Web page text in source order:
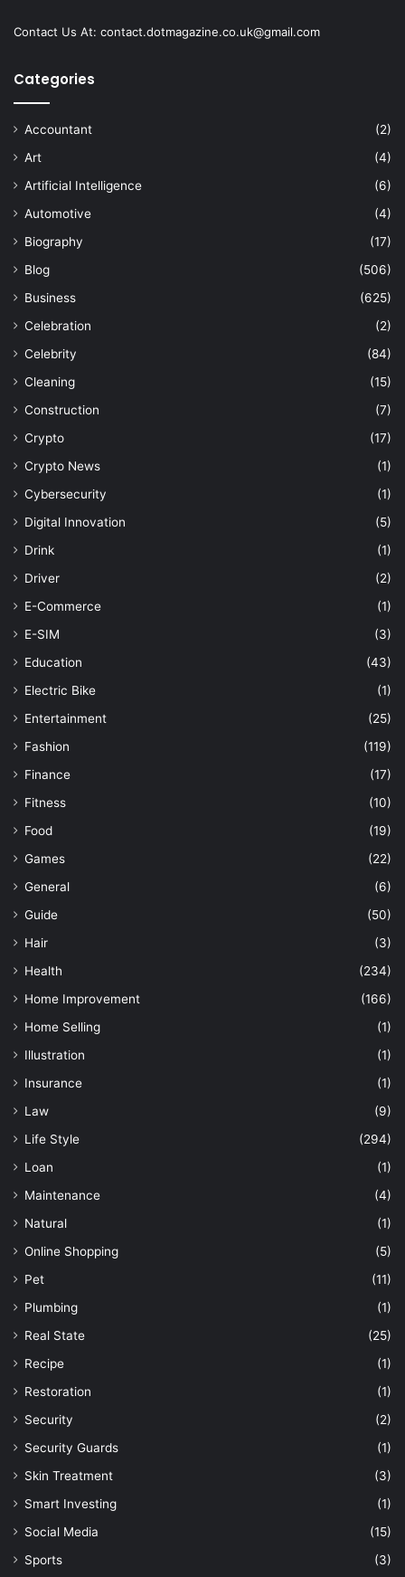
Contact Us At: contact.dotmagazine.co.uk@gmail.com
Categories
Accountant
(2)
Art
(4)
Artificial Intelligence
(6)
Automotive
(4)
Biography
(17)
Blog
(506)
Business
(625)
Celebration
(2)
Celebrity
(84)
Cleaning
(15)
Construction
(7)
Crypto
(17)
Crypto News
(1)
Cybersecurity
(1)
Digital Innovation
(5)
Drink
(1)
Driver
(2)
E-Commerce
(1)
E-SIM
(3)
Education
(43)
Electric Bike
(1)
Entertainment
(25)
Fashion
(119)
Finance
(17)
Fitness
(10)
Food
(19)
Games
(22)
General
(6)
Guide
(50)
Hair
(3)
Health
(234)
Home Improvement
(166)
Home Selling
(1)
Illustration
(1)
Insurance
(1)
Law
(9)
Life Style
(294)
Loan
(1)
Maintenance
(4)
Natural
(1)
Online Shopping
(5)
Pet
(11)
Plumbing
(1)
Real State
(25)
Recipe
(1)
Restoration
(1)
Security
(2)
Security Guards
(1)
Skin Treatment
(3)
Smart Investing
(1)
Social Media
(15)
Sports
(3)